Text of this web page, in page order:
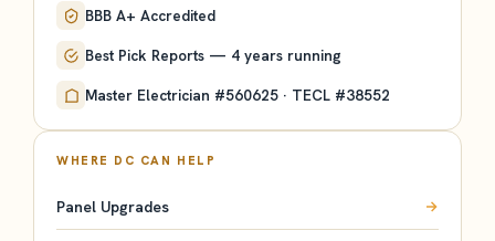
BBB A+ Accredited
Best Pick Reports — 4 years running
Master Electrician #560625 · TECL #38552
WHERE DC CAN HELP
Panel Upgrades